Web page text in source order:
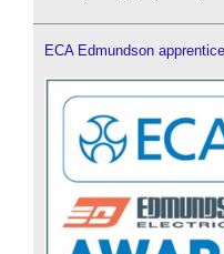
ECA Edmundson